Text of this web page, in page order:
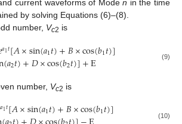
current waveforms of Moden in the time
by solving Equations (6)–(8).
number, Vc2 is
𝑎1𝑡[𝐴×sin(𝑎1𝑡)+𝐵×cos(𝑏1𝑡)]
(𝑎2𝑡)+𝐷×cos(𝑏2𝑡)]+E (9)
number, Vc2 is
𝑎1𝑡[𝐴×sin(𝑎1𝑡)+𝐵×cos(𝑏1𝑡)] (10)